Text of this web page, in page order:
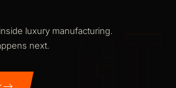
luxury manufacturing.
next.